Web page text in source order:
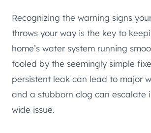
Recognizing the warning signs
throws your way is the key to
home’s water system running
fooled by the seemingly simple
persistent leak can lead to major
and a stubborn clog can escalate
wide issue.